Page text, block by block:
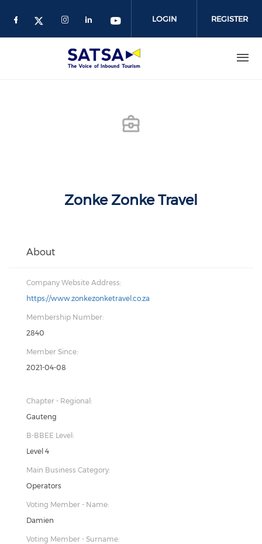
LOGIN REGISTER
Zonke Zonke Travel
About
Company Website Address:
https://www.zonkezonketravel.co.za
Membership Number:
2840
Member Since:
2021-04-08
Chapter - Regional:
Gauteng
B-BBEE Level:
Level 4
Main Business Category:
Operators
Voting Member - Name:
Damien
Voting Member - Surname: